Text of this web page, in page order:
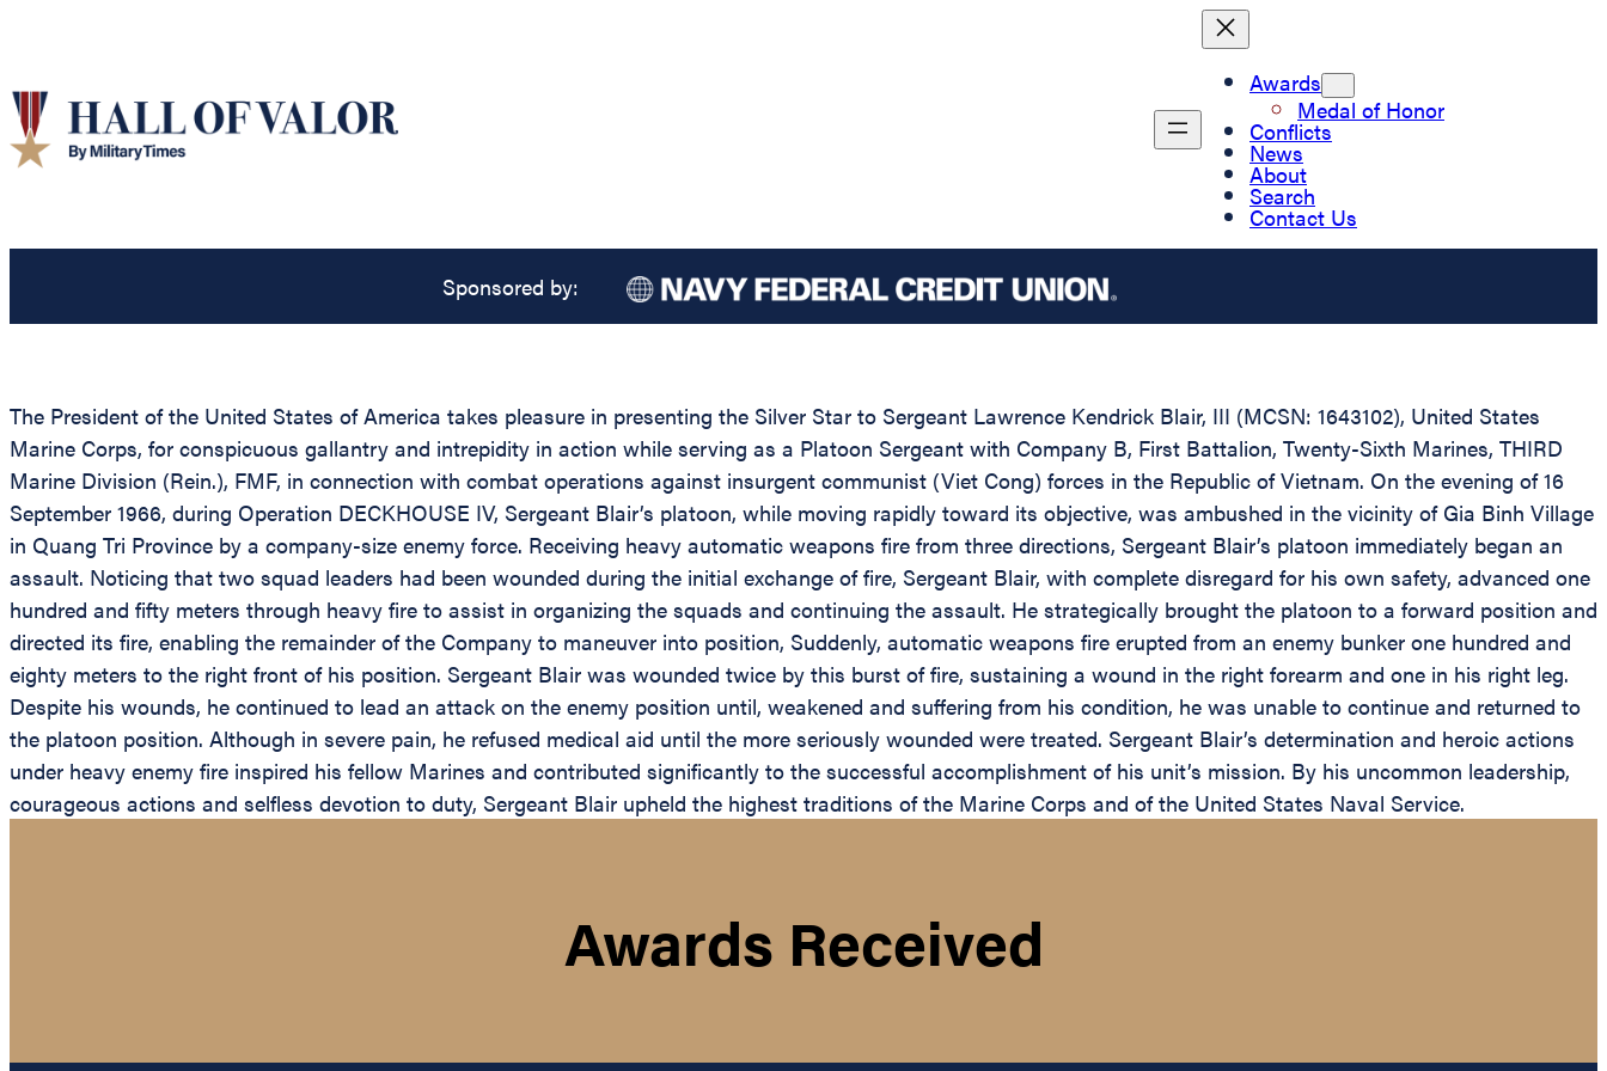
Awards
Medal of Honor
Conflicts
News
About
Search
Contact Us
Sponsored by:
The President of the United States of America takes pleasure in presenting the Silver Star to Sergeant Lawrence Kendrick Blair, III (MCSN: 1643102), United States
Marine Corps, for conspicuous gallantry and intrepidity in action while serving as a Platoon Sergeant with Company B, First Battalion, Twenty-Sixth Marines, THIRD
Marine Division (Rein.), FMF, in connection with combat operations against insurgent communist (Viet Cong) forces in the Republic of Vietnam. On the evening of 16
September 1966, during Operation DECKHOUSE IV, Sergeant Blair’s platoon, while moving rapidly toward its objective, was ambushed in the vicinity of Gia Binh Village
in Quang Tri Province by a company-size enemy force. Receiving heavy automatic weapons fire from three directions, Sergeant Blair’s platoon immediately began an
assault. Noticing that two squad leaders had been wounded during the initial exchange of fire, Sergeant Blair, with complete disregard for his own safety, advanced one
hundred and fifty meters through heavy fire to assist in organizing the squads and continuing the assault. He strategically brought the platoon to a forward position and
directed its fire, enabling the remainder of the Company to maneuver into position, Suddenly, automatic weapons fire erupted from an enemy bunker one hundred and
eighty meters to the right front of his position. Sergeant Blair was wounded twice by this burst of fire, sustaining a wound in the right forearm and one in his right leg.
Despite his wounds, he continued to lead an attack on the enemy position until, weakened and suffering from his condition, he was unable to continue and returned to
the platoon position. Although in severe pain, he refused medical aid until the more seriously wounded were treated. Sergeant Blair’s determination and heroic actions
under heavy enemy fire inspired his fellow Marines and contributed significantly to the successful accomplishment of his unit’s mission. By his uncommon leadership,
courageous actions and selfless devotion to duty, Sergeant Blair upheld the highest traditions of the Marine Corps and of the United States Naval Service.
Awards Received